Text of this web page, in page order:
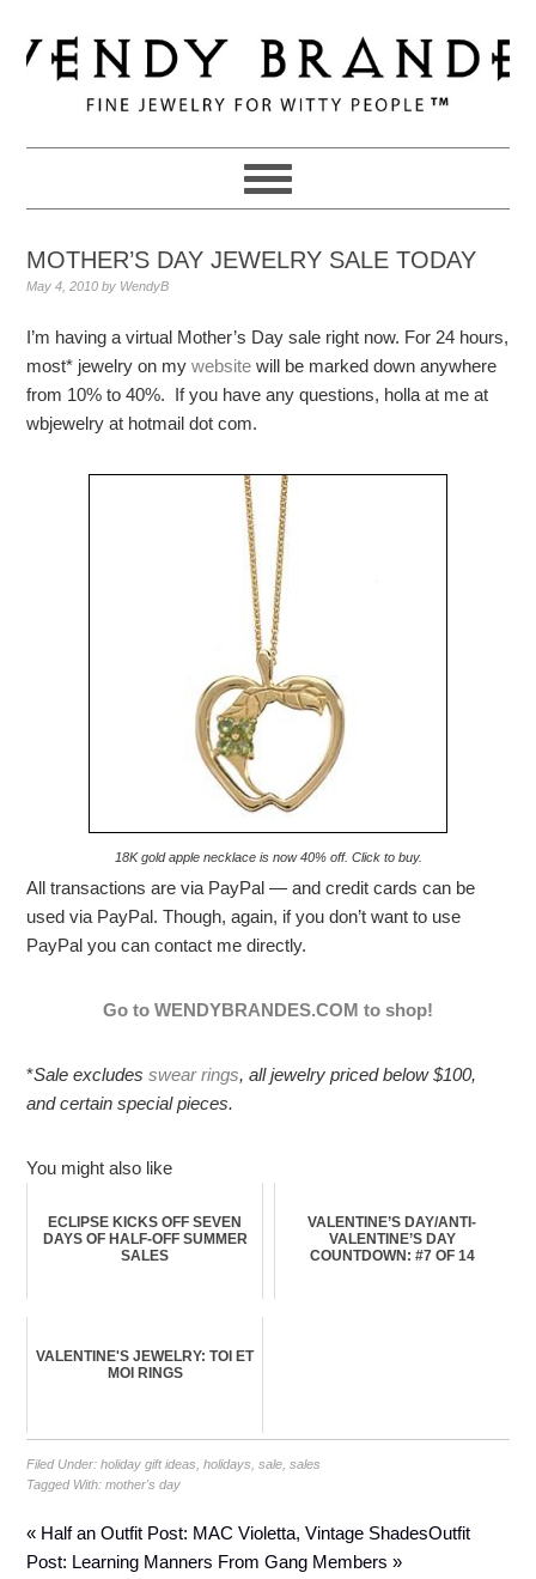
to
primary
navigation
to
main
to
primary
MOTHER’S DAY JEWELRY SALE TODAY
May 4, 2010 by WendyB
I’m having a virtual Mother’s Day sale right now. For 24 hours,
most* jewelry on mywebsite will be marked down anywhere
from 10% to 40%. If you have any questions, holla at me at
wbjewelry at hotmail dot com.
18K gold apple necklace is now 40% off. Click to buy.
All transactions are via PayPal — and credit cards can be
used via PayPal. Though, again, if you don’t want to use
PayPal you can contact me directly.
Go to WENDYBRANDES.COM to shop!
*Sale excludesswear rings, all jewelry priced below $100,
and certain special pieces.
You might also like
ECLIPSE KICKS OFF SEVEN
DAYS OF HALF-OFF SUMMER
SALES
VALENTINE’S DAY/ANTI-
VALENTINE’S DAY
COUNTDOWN: #7 OF 14
VALENTINE'S JEWELRY: TOI ET
MOI RINGS
Filed Under:holiday gift ideas ,holidays ,sale ,sales
Tagged With:mother's day
« Half an Outfit Post: MAC Violetta, Vintage ShadesOutfit
Post: Learning Manners From Gang Members »